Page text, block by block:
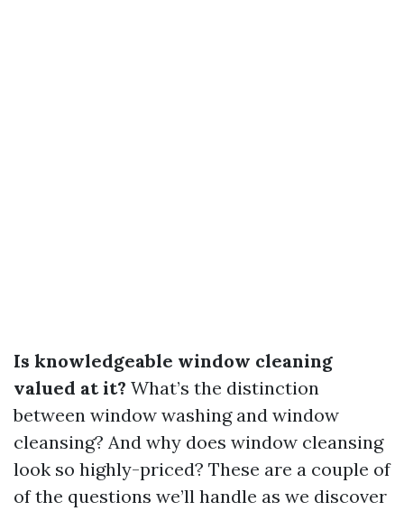
Is knowledgeable window cleaning
valued at it? What’s the distinction
between window washing and window
cleansing? And why does window cleansing
look so highly-priced? These are a couple of
of the questions we’ll handle as we discover